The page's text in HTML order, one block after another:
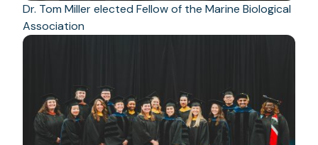
Dr. Tom Miller elected Fellow of the Marine Biological
Association